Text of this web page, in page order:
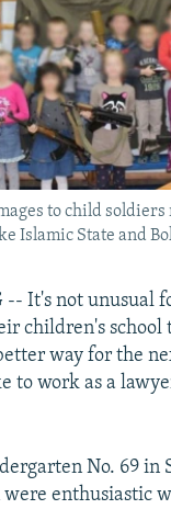
JOZWIAK
to child
Islamic State and
-- It's not unusual
children's
way for the
to work as a
No. 69 in
enthusiastic